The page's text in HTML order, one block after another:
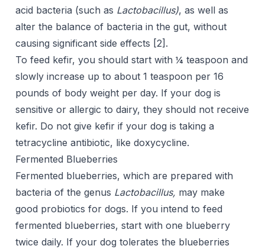
acid bacteria (such as Lactobacillus), as well as
alter the balance of bacteria in the gut, without
causing significant side effects [2].
To feed kefir, you should start with ¼ teaspoon and
slowly increase up to about 1 teaspoon per 16
pounds of body weight per day. If your dog is
sensitive or allergic to dairy, they should not receive
kefir. Do not give kefir if your dog is taking a
tetracycline antibiotic, like doxycycline.
Fermented Blueberries
Fermented blueberries, which are prepared with
bacteria of the genus Lactobacillus, may make
good probiotics for dogs. If you intend to feed
fermented blueberries, start with one blueberry
twice daily. If your dog tolerates the blueberries